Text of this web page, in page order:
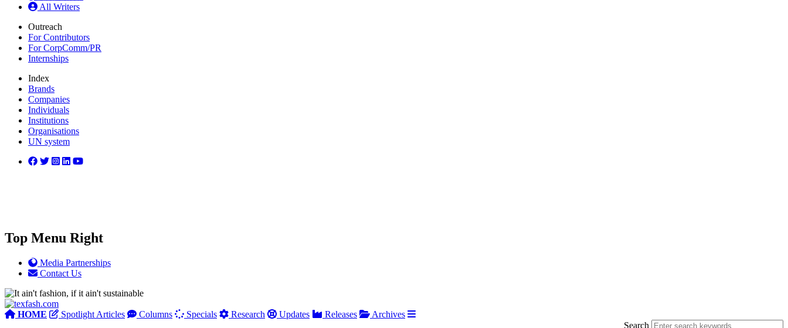
All Writers
Outreach
For Contributors
For CorpComm/PR
Internships
Index
Brands
Companies
Individuals
Institutions
Organisations
UN system
Top Menu Right
Media Partnerships
Contact Us
HOME Spotlight Articles Columns Specials Research Updates Releases
Archives
Search